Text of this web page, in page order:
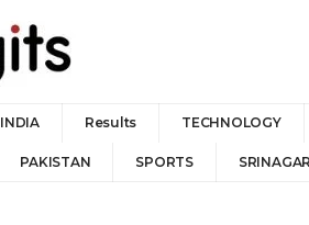
INDIA Results TECHNOLOGY
PAKISTAN SPORTS SRINAGAR